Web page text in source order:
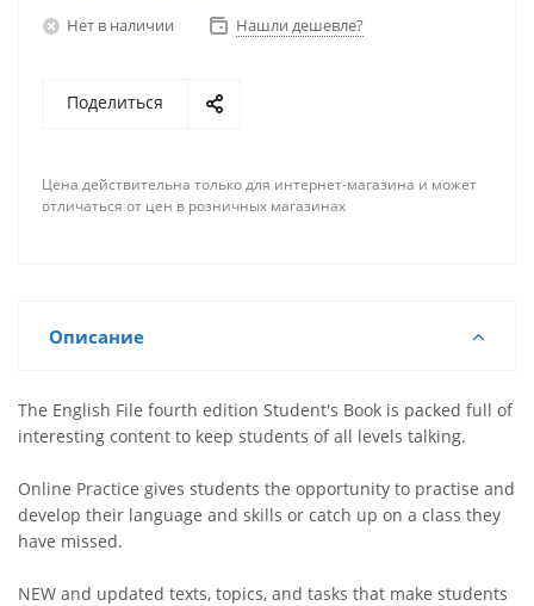
Нет в наличии Нашли дешевле?
Поделиться
Цена действительна только для интернет-магазина и может
отличаться от цен в розничных магазинах
Описание
The English File fourth edition Student's Book is packed full of
interesting content to keep students of all levels talking.
Online Practice gives students the opportunity to practise and
develop their language and skills or catch up on a class they
have missed.
NEW and updated texts, topics, and tasks that make students